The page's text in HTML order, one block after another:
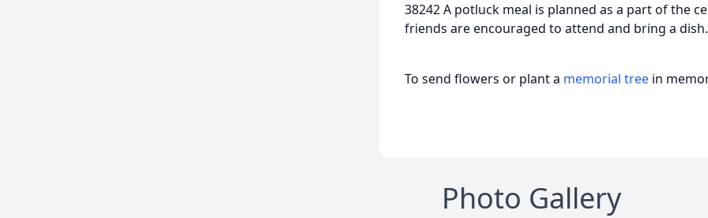
38242 A potluck meal is planned as a part of the
friends are encouraged to attend and bring a dish.
To send flowers or plant a memorial tree in
Photo Gallery